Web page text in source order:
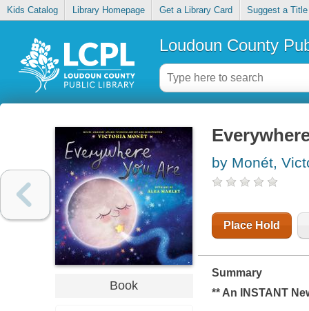
Kids Catalog Library Homepage Get a Library Card Suggest a Title
Loudoun County
Book
by Monét,
Place Hold
Summary
** An INSTANT